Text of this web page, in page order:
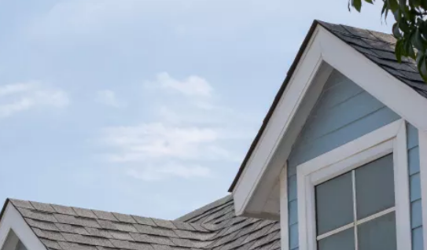
all new
7 hours. Other
the b pipe
★★★★★
AJ Snow and his crew did a fantastic job. I got
pictures and text throughout the project until
completion. Will always use Bone Dry Roofing.
That are very good and do great work!